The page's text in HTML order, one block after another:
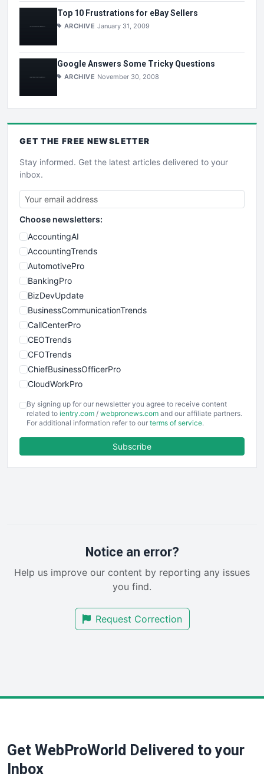
Top 10 Frustrations for eBay Sellers
ARCHIVE January 31, 2009
Google Answers Some Tricky Questions
ARCHIVE November 30, 2008
GET THE FREE NEWSLETTER
Stay informed. Get the latest articles delivered to your
inbox.
Choose newsletters:
AccountingAI
AccountingTrends
AutomotivePro
BankingPro
BizDevUpdate
BusinessCommunicationTrends
CallCenterPro
CEOTrends
CFOTrends
ChiefBusinessOfficerPro
CloudWorkPro
EmployeeExperiencePro
ENTBusinessNews
FinancePro
RemoteWorkingTrends
SalesEnablementTrends
SmallBusinessUpdate
By signing up for our newsletter you agree to receive content
related to ientry.com / webpronews.com and our affiliate partners.
For additional information refer to our terms of service.
Subscribe
Notice an error?
Help us improve our content by reporting any issues
you find.
Request Correction
Get WebProWorld Delivered to your
Inbox